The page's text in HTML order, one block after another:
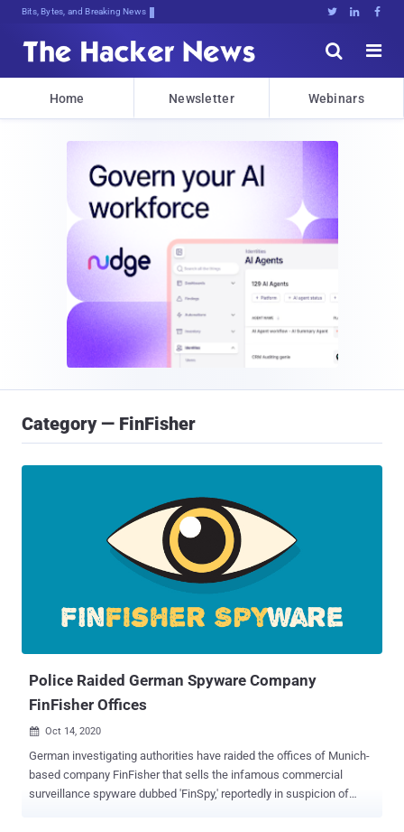
Bits, Bytes, and Breaking News   


Home Newsletter Webinars
Category — FinFisher
Police Raided German Spyware Company
FinFisher Offices
 Oct 14, 2020
German investigating authorities have raided the offices of Munich-
based company FinFisher that sells the infamous commercial
surveillance spyware dubbed 'FinSpy,' reportedly in suspicion of